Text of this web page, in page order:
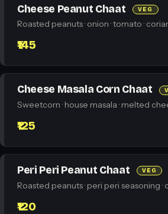
Cheese Peanut Chaat VEG
Roasted peanuts · onion · tomato ·
₹145
Cheese Masala Corn Chaat
Sweetcorn · house masala · melted
₹125
Peri Peri Peanut Chaat VEG
Roasted peanuts · peri peri seasoning ·
₹120